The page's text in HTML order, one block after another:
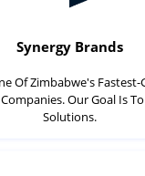
Synergy Brands
Of Zimbabwe's
Our Goal Is
Solutions.